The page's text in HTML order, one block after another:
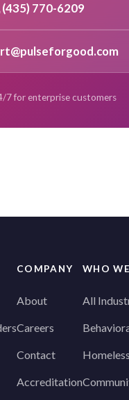
(435) 770-6209
7 for enterprise customers
COMPANY
About
Careers
Contact
Accreditation
WHO
All